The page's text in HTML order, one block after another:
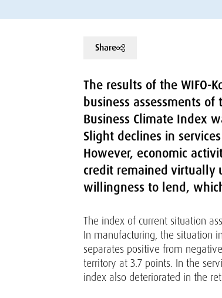
Share
The results of the
business assessments
Business Climate Index
Slight declines in
However, economic
credit remained virtually
willingness to lend,
The index of current situation
In manufacturing, the situation
separates positive from
territory at 3.7 points. In the
index also deteriorated in the